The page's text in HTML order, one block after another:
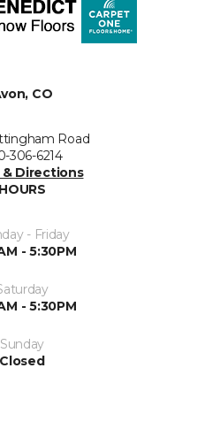
CO
Road
306-6214
& Directions
HOURS
- Friday
- 5:30PM
- 5:30PM
Sunday
Closed